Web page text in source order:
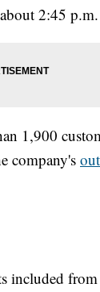
2:45
1,900
company's
included